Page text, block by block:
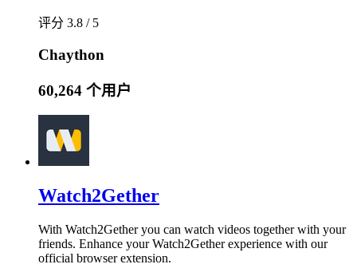
评分 3.8 / 5
Chaython
60,264 个用户
Watch2Gether
With Watch2Gether you can watch videos together with your
friends. Enhance your Watch2Gether experience with our
official browser extension.